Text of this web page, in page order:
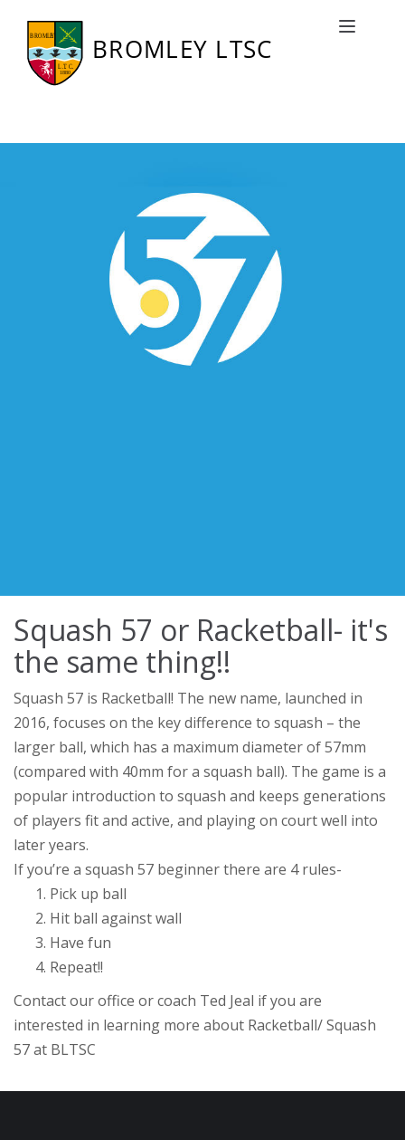
Toggle
Squash 57
Squash 57 or Racketball- it's
the same thing!!
Squash 57 is Racketball! The new name, launched in
2016, focuses on the key difference to squash – the
larger ball, which has a maximum diameter of 57mm
(compared with 40mm for a squash ball). The game is a
popular introduction to squash and keeps generations
of players fit and active, and playing on court well into
later years.
If you’re a squash 57 beginner there are 4 rules-
Pick up ball
Hit ball against wall
Have fun
Repeat!!
Contact our office or coach Ted Jeal if you are
interested in learning more about Racketball/ Squash
57 at BLTSC